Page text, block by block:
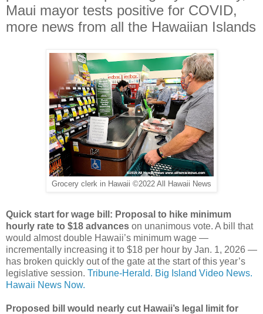
Maui mayor tests positive for COVID,
more news from all the Hawaiian Islands
Grocery clerk in Hawaii ©2022 All Hawaii News
Quick start for wage bill: Proposal to hike minimum
hourly rate to $18 advances on unanimous vote. A bill that
would almost double Hawaii’s minimum wage —
incrementally increasing it to $18 per hour by Jan. 1, 2026 —
has broken quickly out of the gate at the start of this year’s
legislative session. Tribune-Herald. Big Island Video News.
Hawaii News Now.
Proposed bill would nearly cut Hawaii’s legal limit for